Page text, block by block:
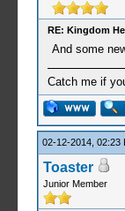
RE: Kingdom
And some
Catch me if
02-12-2014, 02:23
Toaster
Junior Member